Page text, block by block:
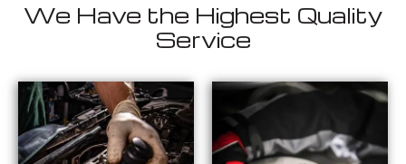
We Have the Highest Quality
Service